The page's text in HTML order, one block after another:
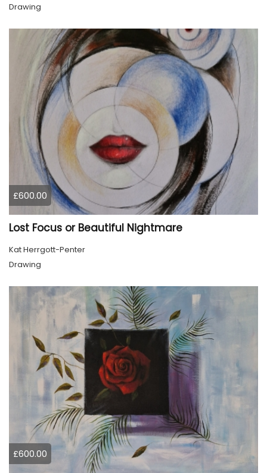
Drawing
£600.00
Lost Focus or Beautiful Nightmare
Kat Herrgott-Penter
Drawing
£600.00